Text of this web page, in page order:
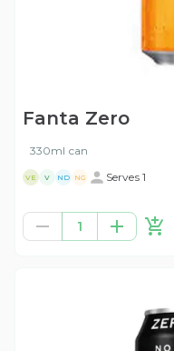
Fanta Zero
330ml can
VE V ND NG Serves 1
1